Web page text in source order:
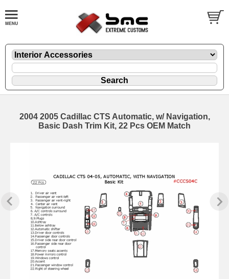
2004 2005 Cadillac CTS Automatic, w/ Navigation,
Basic Dash Trim Kit, 22 Pcs OEM Match